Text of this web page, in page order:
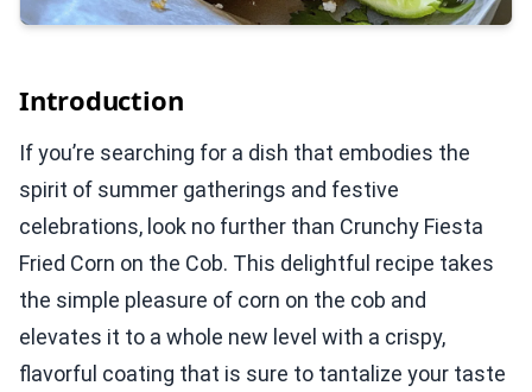
Introduction
If you’re searching for a dish that embodies the
spirit of summer gatherings and festive
celebrations, look no further than Crunchy Fiesta
Fried Corn on the Cob. This delightful recipe takes
the simple pleasure of corn on the cob and
elevates it to a whole new level with a crispy,
flavorful coating that is sure to tantalize your taste